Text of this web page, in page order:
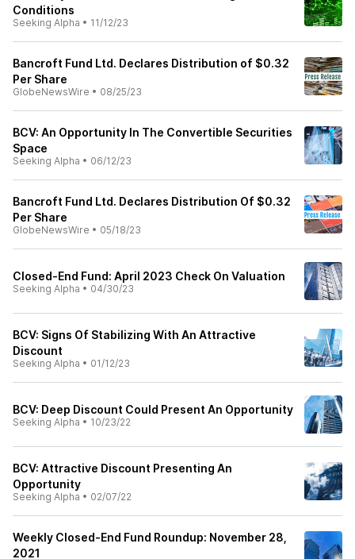
Conditions
Seeking Alpha • 11/12/23
Bancroft Fund Ltd. Declares Distribution of $0.32
Per Share
GlobeNewsWire • 08/25/23
BCV: An Opportunity In The Convertible Securities
Space
Seeking Alpha • 06/12/23
Bancroft Fund Ltd. Declares Distribution Of $0.32
Per Share
GlobeNewsWire • 05/18/23
Closed-End Fund: April 2023 Check On Valuation
Seeking Alpha • 04/30/23
BCV: Signs Of Stabilizing With An Attractive
Discount
Seeking Alpha • 01/12/23
BCV: Deep Discount Could Present An Opportunity
Seeking Alpha • 10/23/22
BCV: Attractive Discount Presenting An
Opportunity
Seeking Alpha • 02/07/22
Weekly Closed-End Fund Roundup: November 28,
2021